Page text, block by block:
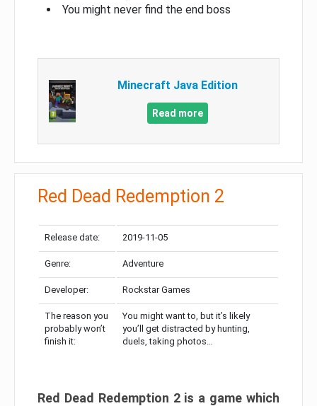
You might never find the end boss
Minecraft Java Edition
Read more
Red Dead Redemption 2
Release date: 2019-11-05
Genre: Adventure
Developer: Rockstar Games
The reason you
probably won’t
finish it:
You might want to, but it’s likely
you’ll get distracted by hunting,
duels, taking photos…
Red Dead Redemption 2 is a game which